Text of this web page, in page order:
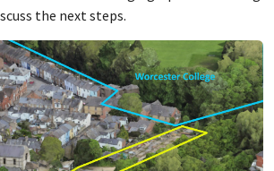
the next steps.